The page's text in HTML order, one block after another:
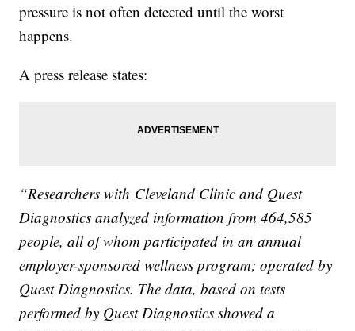
pressure is not often detected until the worst
happens.
A press release states:
“Researchers with Cleveland Clinic and Quest
Diagnostics analyzed information from 464,585
people, all of whom participated in an annual
employer-sponsored wellness program; operated by
Quest Diagnostics. The data, based on tests
performed by Quest Diagnostics showed a